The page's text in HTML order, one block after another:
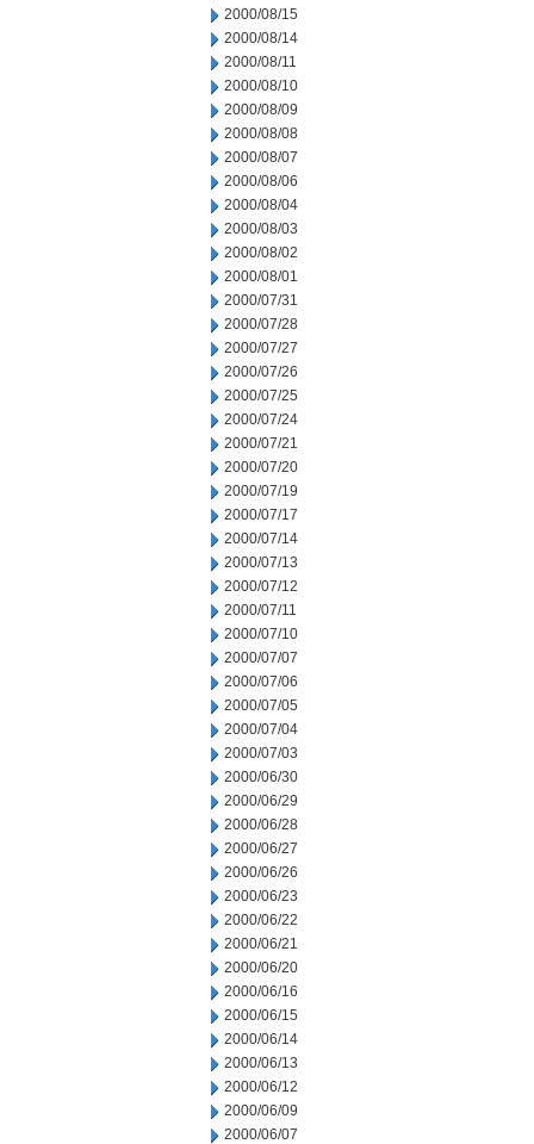
2000/08/15
2000/08/14
2000/08/11
2000/08/10
2000/08/09
2000/08/08
2000/08/07
2000/08/06
2000/08/04
2000/08/03
2000/08/02
2000/08/01
2000/07/31
2000/07/28
2000/07/27
2000/07/26
2000/07/25
2000/07/24
2000/07/21
2000/07/20
2000/07/19
2000/07/17
2000/07/14
2000/07/13
2000/07/12
2000/07/11
2000/07/10
2000/07/07
2000/07/06
2000/07/05
2000/07/04
2000/07/03
2000/06/30
2000/06/29
2000/06/28
2000/06/27
2000/06/26
2000/06/23
2000/06/22
2000/06/21
2000/06/20
2000/06/16
2000/06/15
2000/06/14
2000/06/13
2000/06/12
2000/06/09
2000/06/07